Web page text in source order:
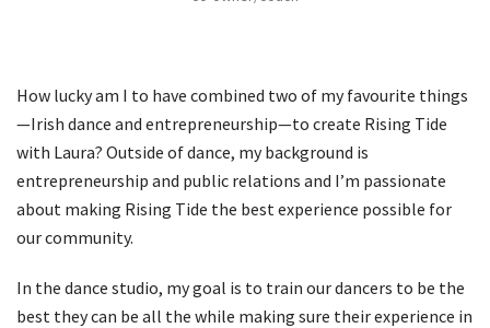
How lucky am I to have combined two of my favourite things
—Irish dance and entrepreneurship—to create Rising Tide
with Laura? Outside of dance, my background is
entrepreneurship and public relations and I’m passionate
about making Rising Tide the best experience possible for
our community.
In the dance studio, my goal is to train our dancers to be the
best they can be all the while making sure their experience in